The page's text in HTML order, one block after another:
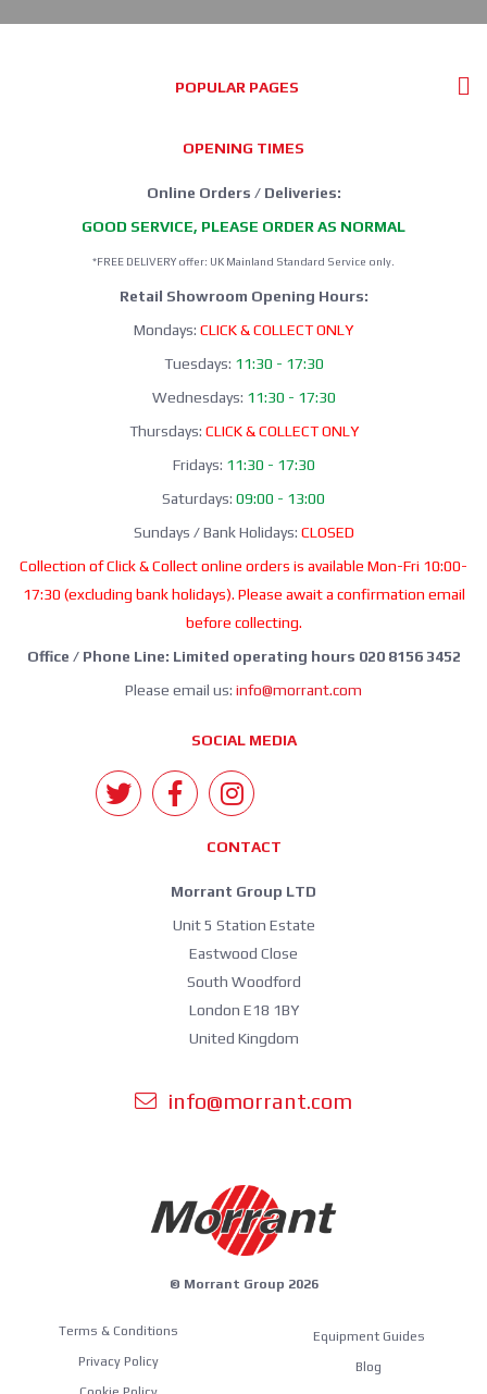
POPULAR PAGES
OPENING TIMES
Online Orders / Deliveries:
GOOD SERVICE, PLEASE ORDER AS NORMAL
*FREE DELIVERY offer: UK Mainland Standard Service only.
Retail Showroom Opening Hours:
Mondays: CLICK & COLLECT ONLY
Tuesdays: 11:30 - 17:30
Wednesdays: 11:30 - 17:30
Thursdays: CLICK & COLLECT ONLY
Fridays: 11:30 - 17:30
Saturdays: 09:00 - 13:00
Sundays / Bank Holidays: CLOSED
Collection of Click & Collect online orders is available Mon-Fri 10:00-
17:30 (excluding bank holidays). Please await a confirmation email
before collecting.
Office / Phone Line: Limited operating hours 020 8156 3452
Please email us: info@morrant.com
SOCIAL MEDIA
CONTACT
Morrant Group LTD
Unit 5 Station Estate
Eastwood Close
South Woodford
London E18 1BY
United Kingdom
info@morrant.com
© Morrant Group 2026
Terms & Conditions
Privacy Policy
Equipment Guides
Blog